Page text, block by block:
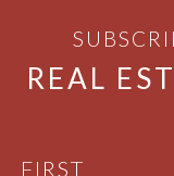
REAL